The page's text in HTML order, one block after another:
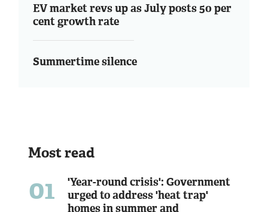
EV market revs up as July posts 50 per
cent growth rate
Summertime silence
Most read
01
'Year-round crisis': Government
urged to address 'heat trap'
homes in summer and